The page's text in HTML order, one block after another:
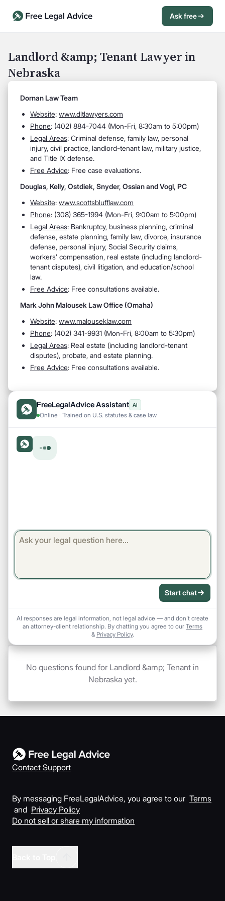
Ask free
Landlord &amp; Tenant Lawyer in
Nebraska
Dornan Law Team
Website: www.dltlawyers.com
Phone: (402) 884-7044 (Mon-Fri, 8:30am to 5:00pm)
Legal Areas: Criminal defense, family law, personal
injury, civil practice, landlord-tenant law, military justice,
and Title IX defense.
Free Advice: Free case evaluations.
Douglas, Kelly, Ostdiek, Snyder, Ossian and Vogl, PC
Website: www.scottsblufflaw.com
Phone: (308) 365-1994 (Mon-Fri, 9:00am to 5:00pm)
Legal Areas: Bankruptcy, business planning, criminal
defense, estate planning, family law, divorce, insurance
defense, personal injury, Social Security claims,
workers’ compensation, real estate (including landlord-
tenant disputes), civil litigation, and education/school
law.
Free Advice: Free consultations available.
Mark John Malousek Law Office (Omaha)
Website: www.malouseklaw.com
Phone: (402) 341-9931 (Mon-Fri, 8:00am to 5:30pm)
Legal Areas: Real estate (including landlord-tenant
disputes), probate, and estate planning.
Free Advice: Free consultations available.
FreeLegalAdvice Assistant AI
Online · Trained on U.S. statutes & case law
Start chat
AI responses are legal information, not legal advice — and don't create
an attorney-client relationship. By chatting you agree to our Terms
& Privacy Policy.
No questions found for Landlord &amp; Tenant in
Nebraska yet.
Contact Support
By messaging FreeLegalAdvice, you agree to our Terms
and Privacy Policy
Do not sell or share my information
Open Chat History Sign in